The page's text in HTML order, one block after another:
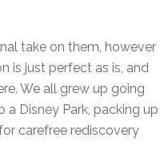
take on them, however
is just perfect as is, and
We all grew up going
Disney Park, packing up
carefree rediscovery